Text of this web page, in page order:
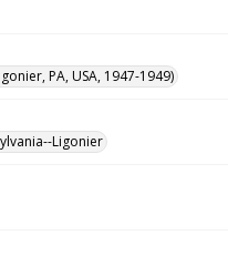
PA, USA, 1947-1949)
Ligonier